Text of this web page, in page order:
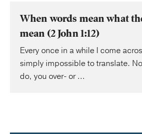
When words mean what
mean (2 John 1:12)
Every once in a while I come
simply impossible to translate.
do, you over- or ...